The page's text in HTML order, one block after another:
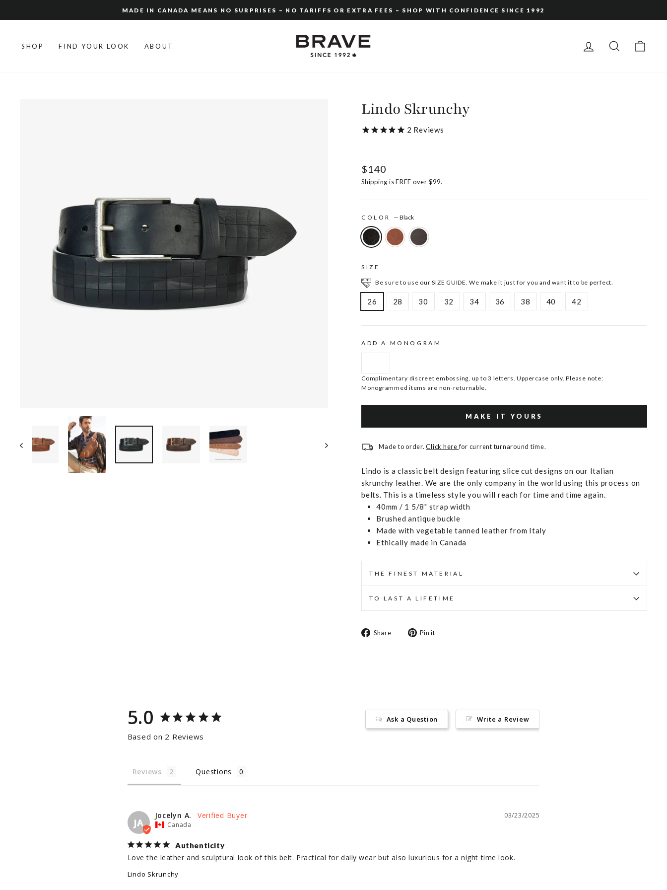
to
slideshow
MADE IN CANADA MEANS NO SURPRISES – NO TARIFFS OR EXTRA FEES – SHOP WITH CONFIDENCE SINCE 1992
SHOP FIND YOUR LOOK ABOUT LOG IN SEARCH
Lindo Skrunchy
2 Reviews
Regular
price
$140
Shipping is FREE over $99.
COLOR — Black
SIZE
Be sure to use our SIZE GUIDE. We make it just for you and want it to be perfect.
26 28 30 32 34 36 38 40 42
ADD A MONOGRAM
Complimentary discreet embossing, up to 3 letters. Uppercase only. Please note:
Monogrammed items are non-returnable.
MAKE IT YOURS
Made to order.Click herefor current turnaround time.
Lindo is a classic belt design featuring slice cut designs on our Italian
skrunchy leather. We are the only company in the world using this process on
belts. This is a timeless style you will reach for time and time again.
40mm / 1 5/8" strap width
Brushed antique buckle
Made with vegetable tanned leather from Italy
Ethically made in Canada
THE FINEST MATERIAL
TO LAST A LIFETIME
Share
Share Pin it
5.0
Based on 2 Reviews
Write a Review
Ask a Question
Reviews Questions
JA
03/23/2025
Jocelyn A.
Canada
Authenticity
Love the leather and sculptural look of this belt. Practical for daily wear but also luxurious for a night time look.
Lindo Skrunchy